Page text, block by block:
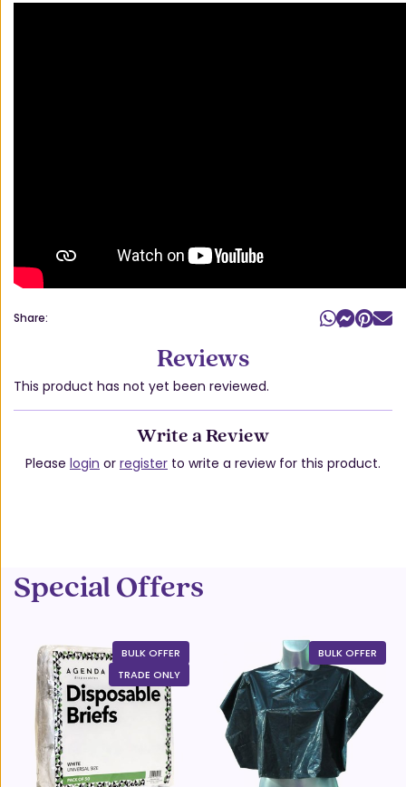
Share:
Reviews
This product has not yet been reviewed.
Write a Review
Please login or register to write a review for this product.
Special Offers
BULK OFFER
TRADE ONLY
BULK OFFER